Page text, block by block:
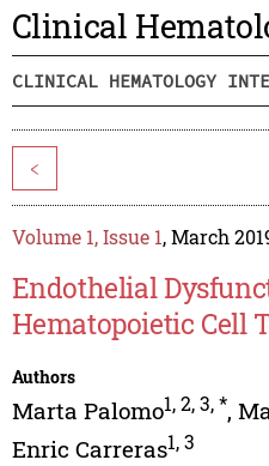
Clinical
CLINICAL HEMATOLOGY
<
Volume 1, Issue 1, March
Endothelial
Hematopoietic Cell
Authors
Marta Palomo1,2,3,*,
Enric Carreras1,3